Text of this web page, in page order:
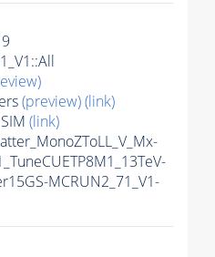
(preview)(link)
(link)
MCRUN2_71_V1-